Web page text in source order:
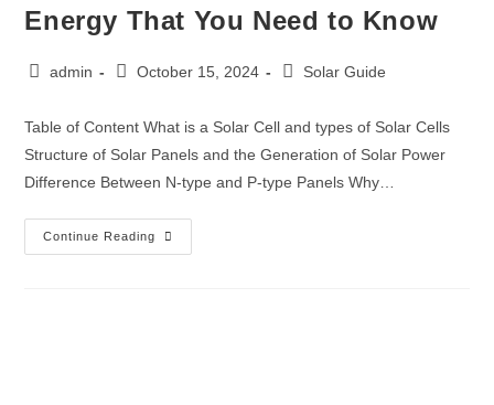
Energy That You Need to Know
admin October 15, 2024 Solar Guide
Table of Content What is a Solar Cell and types of Solar Cells
Structure of Solar Panels and the Generation of Solar Power
Difference Between N-type and P-type Panels Why…
Continue Reading